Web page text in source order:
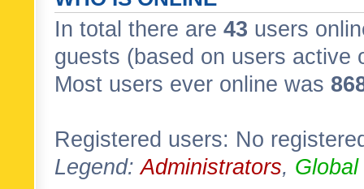
In total there are 43 users
guests (based on users active
Most users ever online was
Registered users: No
Legend:Administrators,